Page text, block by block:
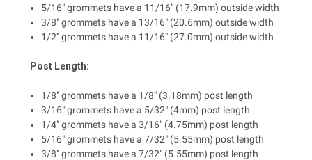
5/16" grommets have a 11/16" (17.9mm) outside width
3/8" grommets have a 13/16" (20.6mm) outside width
1/2" grommets have a 11/16" (27.0mm) outside width
Post Length:
1/8" grommets have a 1/8" (3.18mm) post length
3/16" grommets have a 5/32" (4mm) post length
1/4" grommets have a 3/16" (4.75mm) post length
5/16" grommets have a 7/32" (5.55mm) post length
3/8" grommets have a 7/32" (5.55mm) post length